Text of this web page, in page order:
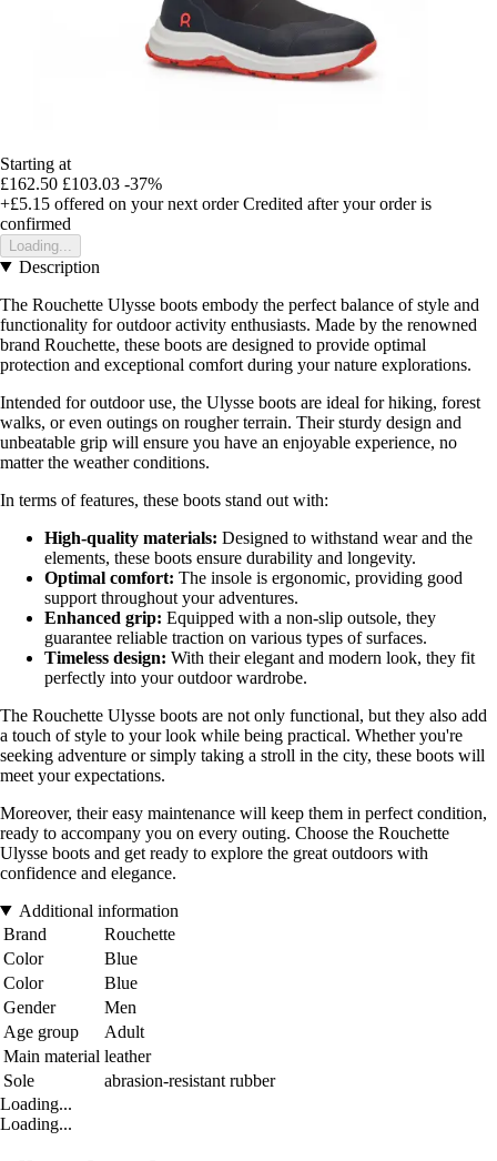
Starting at
£162.50 £103.03 -37%
+£5.15 offered on your next order Credited after your order is
confirmed
Loading...
Description
The Rouchette Ulysse boots embody the perfect balance of style and
functionality for outdoor activity enthusiasts. Made by the renowned
brand Rouchette, these boots are designed to provide optimal
protection and exceptional comfort during your nature explorations.
Intended for outdoor use, the Ulysse boots are ideal for hiking, forest
walks, or even outings on rougher terrain. Their sturdy design and
unbeatable grip will ensure you have an enjoyable experience, no
matter the weather conditions.
In terms of features, these boots stand out with:
High-quality materials: Designed to withstand wear and the
elements, these boots ensure durability and longevity.
Optimal comfort: The insole is ergonomic, providing good
support throughout your adventures.
Enhanced grip: Equipped with a non-slip outsole, they
guarantee reliable traction on various types of surfaces.
Timeless design: With their elegant and modern look, they fit
perfectly into your outdoor wardrobe.
The Rouchette Ulysse boots are not only functional, but they also add
a touch of style to your look while being practical. Whether you're
seeking adventure or simply taking a stroll in the city, these boots will
meet your expectations.
Moreover, their easy maintenance will keep them in perfect condition,
ready to accompany you on every outing. Choose the Rouchette
Ulysse boots and get ready to explore the great outdoors with
confidence and elegance.
Additional information
Brand
Rouchette
Color
Blue
Color
Blue
Gender
Men
Age group
Adult
Main material leather
Sole
abrasion-resistant rubber
Loading...
Loading...